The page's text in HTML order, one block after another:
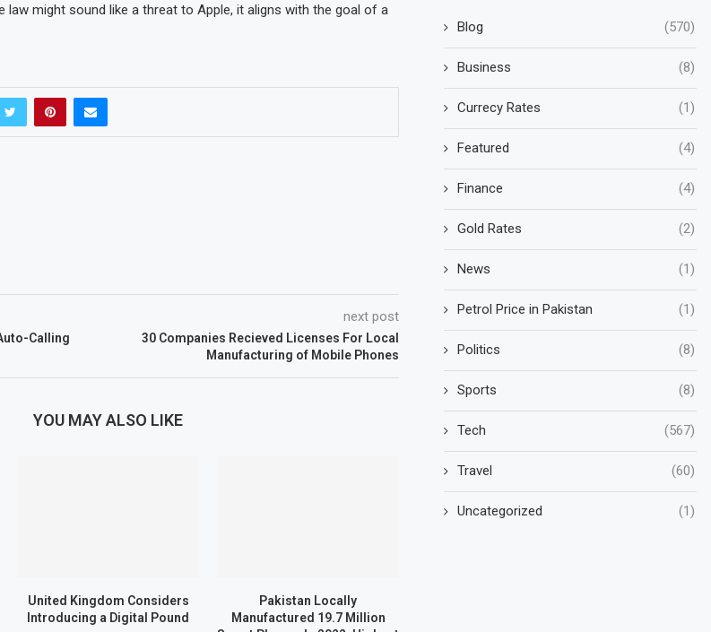
law might sound like a threat to Apple, it aligns with the goal of a
Calling
next post
30 Companies Recieved Licenses For Local
Manufacturing of Mobile Phones
YOU MAY ALSO LIKE
United Kingdom Considers
Introducing a Digital Pound
Pakistan Locally
Manufactured 19.7 Million
Blog (570)
Business (8)
Currecy Rates (1)
Featured (4)
Finance (4)
Gold Rates (2)
News (1)
Petrol Price in Pakistan (1)
Politics (8)
Sports (8)
Tech (567)
Travel (60)
Uncategorized (1)